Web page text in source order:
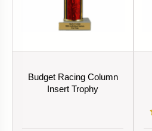
Budget Racing Column
Insert Trophy